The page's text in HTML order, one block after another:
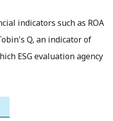
indicators such as ROA
Q, an indicator of
ESG evaluation agency